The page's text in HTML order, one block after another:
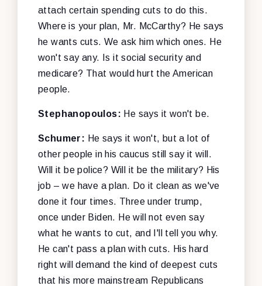
attach certain spending cuts to do this.
Where is your plan, Mr. McCarthy? He says
he wants cuts. We ask him which ones. He
won't say any. Is it social security and
medicare? That would hurt the American
people.
Stephanopoulos: He says it won't be.
Schumer: He says it won't, but a lot of
other people in his caucus still say it will.
Will it be police? Will it be the military? His
job – we have a plan. Do it clean as we've
done it four times. Three under trump,
once under Biden. He will not even say
what he wants to cut, and I'll tell you why.
He can't pass a plan with cuts. His hard
right will demand the kind of deepest cuts
that his more mainstream Republicans